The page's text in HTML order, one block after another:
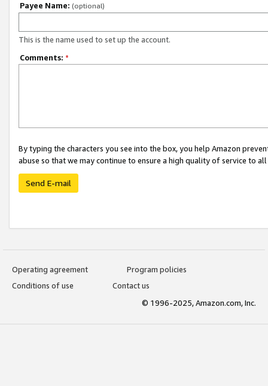
Payee Name: (optional)
This is the name used to set up the account.
Comments: *
By typing the characters you see into the box, you help Amazon
abuse so that we may continue to ensure a high quality of service to
Send E-mail
Operating agreement
Program policies
Conditions of use
Contact us
© 1996-2025, Amazon.com, Inc.